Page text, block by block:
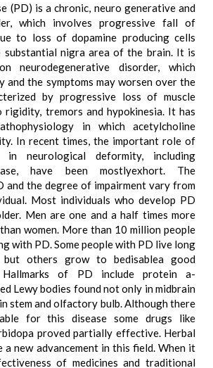
(PD) is a chronic, neuro generative and
which involves progressive fall of
to loss of dopamine producing cells
nigra area of the brain. It is
neurodegenerative disorder, which
and the symptoms may worsen over the
by progressive loss of muscle
tremors and hypokinesia. It has
in which acetylcholine
In recent times, the important role of
in neurological deformity, including
have been mostlyexhort. The
and the degree of impairment vary from
Most individuals who develop PD
Men are one and a half times more
women. More than 10 million people
with PD. Some people with PD live long
but others grow to bedisablea good
Hallmarks of PD include protein a-
Lewy bodies found not only in midbrain
stem and olfactory bulb. Although there
for this disease some drugs like
proved partially effective. Herbal
a new advancement in this field. When it
of medicines and traditional